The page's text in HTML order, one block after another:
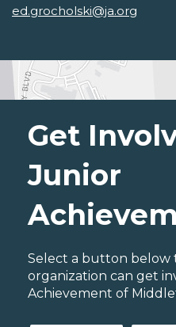
ed.grocholski@ja.org
Get
Junior
Select a button below
organization can get
Achievement of